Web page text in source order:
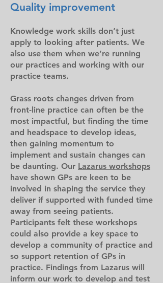
Quality improvement
Knowledge work skills don’t just
apply to looking after patients. We
also use them when we’re running
our practices and working with our
practice teams.
Grass roots changes driven from
front-line practice can often be the
most impactful, but finding the time
and headspace to develop ideas,
then gaining momentum to
implement and sustain changes can
be daunting. Our Lazarus workshops
have shown GPs are keen to be
involved in shaping the service they
deliver if supported with funded time
away from seeing patients.
Participants felt these workshops
could also provide a key space to
develop a community of practice and
so support retention of GPs in
practice. Findings from Lazarus will
inform our work to develop and test